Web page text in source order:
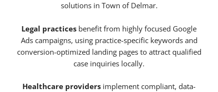
solutions in Town of Delmar.
Legal practices benefit from highly focused Google
Ads campaigns, using practice-specific keywords and
conversion-optimized landing pages to attract qualified
case inquiries locally.
Healthcare providers implement compliant, data-